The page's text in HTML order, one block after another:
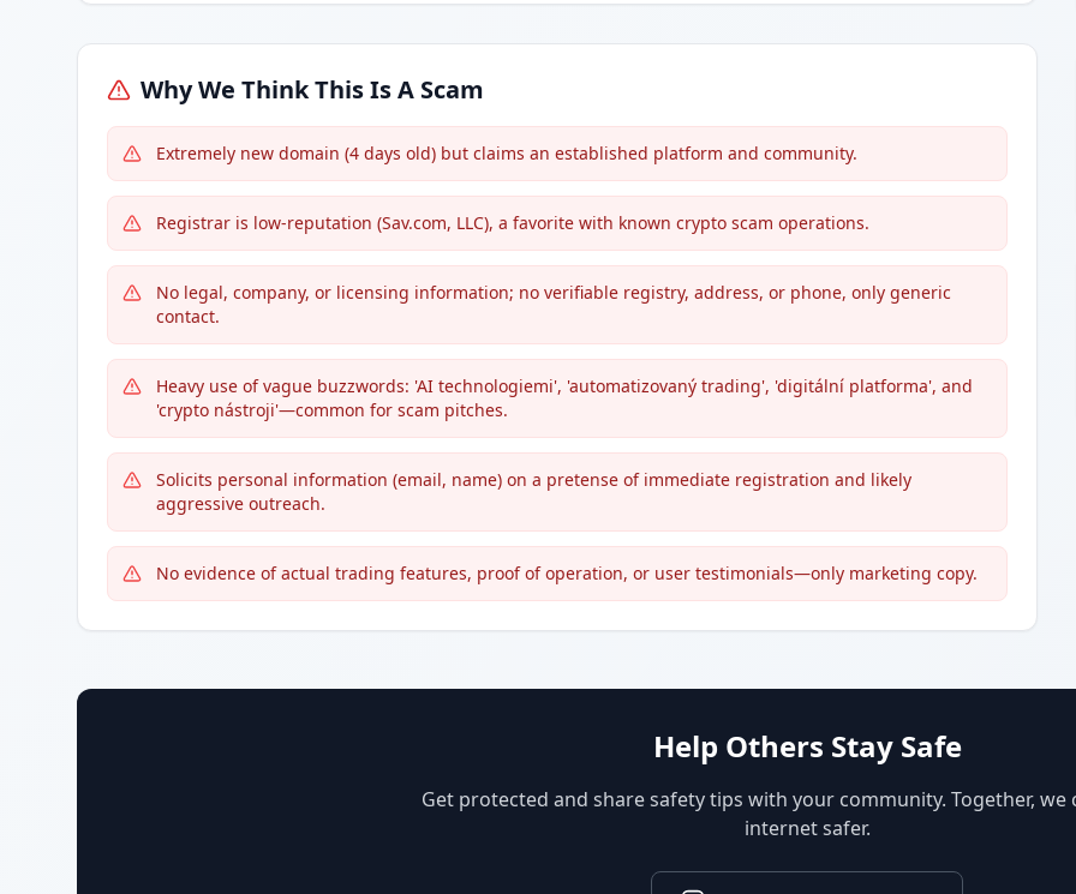
Why We Think This Is A Scam
Extremely new domain (4 days old) but claims an established platform and community.
Registrar is low-reputation (Sav.com, LLC), a favorite with known crypto scam operations.
No legal, company, or licensing information; no verifiable registry, address, or phone, only generic
contact.
Heavy use of vague buzzwords: 'AI technologiemi', 'automatizovaný trading', 'digitální platforma', and
'crypto nástroji'—common for scam pitches.
Solicits personal information (email, name) on a pretense of immediate registration and likely
aggressive outreach.
No evidence of actual trading features, proof of operation, or user testimonials—only marketing copy.
Help Others Stay Safe
Get protected and share safety tips with your community. Together, we
internet safer.